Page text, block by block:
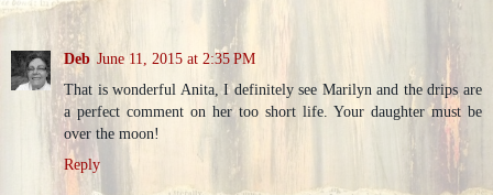
Deb June 11, 2015 at 2:35 PM
That is wonderful Anita, I definitely see Marilyn and the drips are
a perfect comment on her too short life. Your daughter must be
over the moon!
Reply